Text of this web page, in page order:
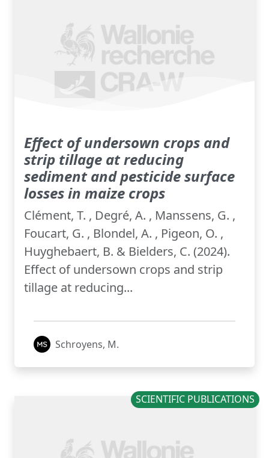
Effect of undersown crops and
strip tillage at reducing
sediment and pesticide surface
losses in maize crops
Clément, T. , Degré, A. , Manssens, G. ,
Foucart, G. , Blondel, A. , Pigeon, O. ,
Huyghebaert, B. & Bielders, C. (2024).
Effect of undersown crops and strip
tillage at reducing...
Schroyens, M.
SCIENTIFIC PUBLICATIONS